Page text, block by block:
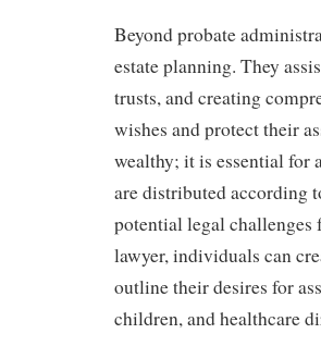
Beyond probate
estate planning. They
trusts, and creating
wishes and protect their
wealthy; it is essential for
are distributed according
potential legal
lawyer, individuals can
outline their desires for
children, and healthcare